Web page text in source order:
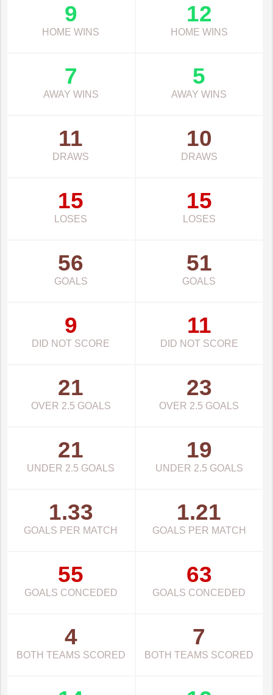
9
HOME WINS
12
HOME WINS
7
AWAY WINS
5
AWAY WINS
11
DRAWS
10
DRAWS
15
LOSES
15
LOSES
56
GOALS
51
GOALS
9
DID NOT SCORE
11
DID NOT SCORE
21
OVER 2.5 GOALS
23
OVER 2.5 GOALS
21
UNDER 2.5 GOALS
19
UNDER 2.5 GOALS
1.33
GOALS PER MATCH
1.21
GOALS PER MATCH
55
GOALS CONCEDED
63
GOALS CONCEDED
4
BOTH TEAMS SCORED
7
BOTH TEAMS SCORED